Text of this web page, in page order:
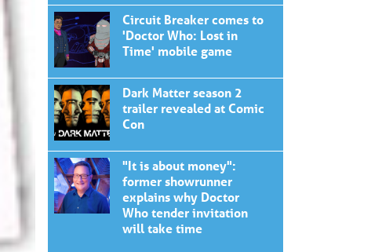
Circuit Breaker comes to
'Doctor Who: Lost in
Time' mobile game
Dark Matter season 2
trailer revealed at Comic
Con
"It is about money":
former showrunner
explains why Doctor
Who tender invitation
will take time